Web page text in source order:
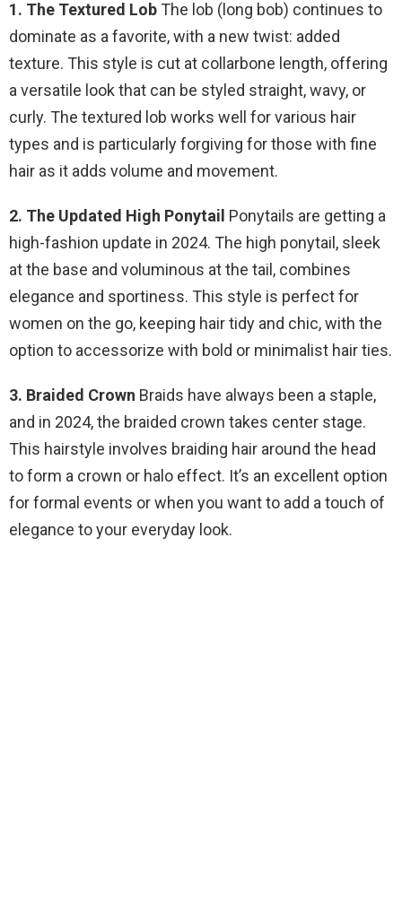
1. The Textured Lob The lob (long bob) continues to
dominate as a favorite, with a new twist: added
texture. This style is cut at collarbone length, offering
a versatile look that can be styled straight, wavy, or
curly. The textured lob works well for various hair
types and is particularly forgiving for those with fine
hair as it adds volume and movement.
2. The Updated High Ponytail Ponytails are getting a
high-fashion update in 2024. The high ponytail, sleek
at the base and voluminous at the tail, combines
elegance and sportiness. This style is perfect for
women on the go, keeping hair tidy and chic, with the
option to accessorize with bold or minimalist hair ties.
3. Braided Crown Braids have always been a staple,
and in 2024, the braided crown takes center stage.
This hairstyle involves braiding hair around the head
to form a crown or halo effect. It’s an excellent option
for formal events or when you want to add a touch of
elegance to your everyday look.